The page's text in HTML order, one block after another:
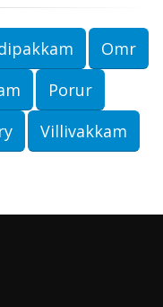
Omr
Porur
Villivakkam